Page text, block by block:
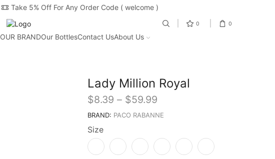
Take 5% Off For Any Order Code ( welcome )
0 0
OUR BRANDOur BottlesContact UsAbout Us
Lady Million Royal
$8.39 – $59.99
BRAND: PACO RABANNE
Size